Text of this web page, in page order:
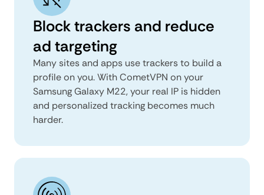
Block trackers and reduce
ad targeting
Many sites and apps use trackers to build a
profile on you. With CometVPN on your
Samsung Galaxy M22, your real IP is hidden
and personalized tracking becomes much
harder.